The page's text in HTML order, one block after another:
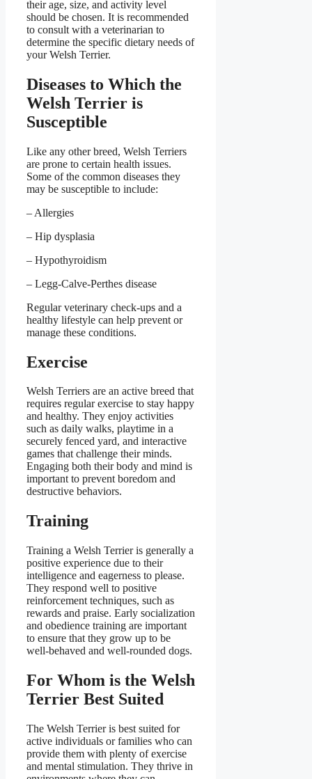
their age, size, and activity level
should be chosen. It is recommended
to consult with a veterinarian to
determine the specific dietary needs of
your Welsh Terrier.
Diseases to Which the
Welsh Terrier is
Susceptible
Like any other breed, Welsh Terriers
are prone to certain health issues.
Some of the common diseases they
may be susceptible to include:
– Allergies
– Hip dysplasia
– Hypothyroidism
– Legg-Calve-Perthes disease
Regular veterinary check-ups and a
healthy lifestyle can help prevent or
manage these conditions.
Exercise
Welsh Terriers are an active breed that
requires regular exercise to stay happy
and healthy. They enjoy activities
such as daily walks, playtime in a
securely fenced yard, and interactive
games that challenge their minds.
Engaging both their body and mind is
important to prevent boredom and
destructive behaviors.
Training
Training a Welsh Terrier is generally a
positive experience due to their
intelligence and eagerness to please.
They respond well to positive
reinforcement techniques, such as
rewards and praise. Early socialization
and obedience training are important
to ensure that they grow up to be
well-behaved and well-rounded dogs.
For Whom is the Welsh
Terrier Best Suited
The Welsh Terrier is best suited for
active individuals or families who can
provide them with plenty of exercise
and mental stimulation. They thrive in